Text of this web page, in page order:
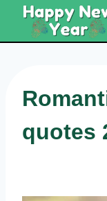
content
quotes